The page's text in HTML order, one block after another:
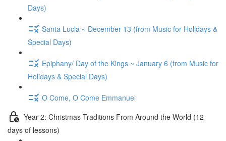
Days)
Santa Lucia ~ December 13 (from Music for Holidays &
Special Days)
Epiphany/ Day of the Kings ~ January 6 (from Music for
Holidays & Special Days)
O Come, O Come Emmanuel
Year 2: Christmas Traditions From Around the World (12
days of lessons)